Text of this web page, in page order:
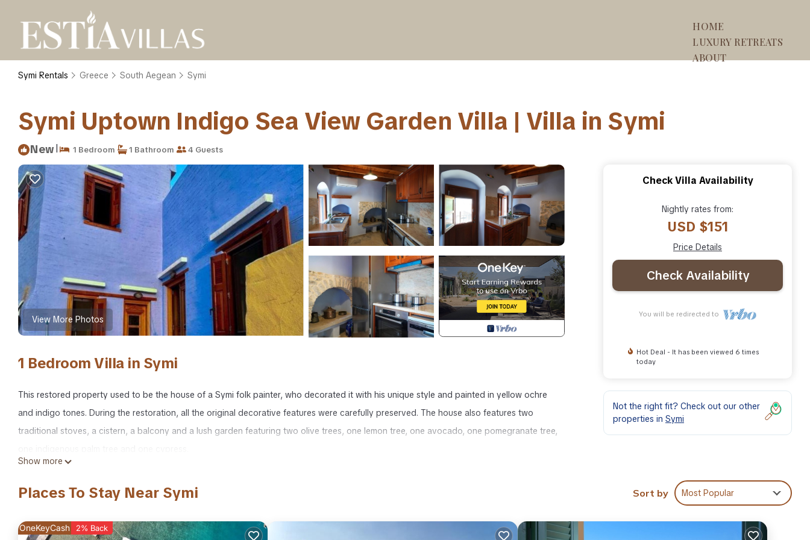
HOME
LUXURY RETREATS
ABOUT
Symi Rentals Greece South Aegean Symi
Symi Uptown Indigo Sea View Garden Villa | Villa in Symi
New| 1 Bedroom 1 Bathroom 4 Guests
View More Photos
1 Bedroom Villa in Symi
This restored property used to be the house of a Symi folk painter, who decorated it with his unique style and painted in yellow ochre
and indigo tones. During the restoration, all the original decorative features were carefully preserved. The house also features two
traditional stoves, a cistern, a balcony and a lush garden featuring two olive trees, one lemon tree, one avocado, one pomegranate tree,
featuring Kitchen, Air Conditioner, Wellness Facilities, among other amenities. This Villa features Air Conditioner, TV and Balcony to make
Show more
Check Villa Availability
Nightly rates from:
USD $151
Price Details
Check Availability
You will be redirected to
Hot Deal - It has been viewed 6 times
today
Not the right fit? Check out our other
properties in Symi
Places To Stay Near Symi Sort by Most Popular
OneKeyCash 2% Back